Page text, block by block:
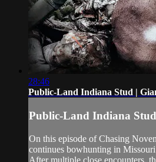
28:46
Public-Land Indiana Stud |
Public-Land Indiana
On this episode of Chasing
continues bowhunting in
After multiple close encounters,